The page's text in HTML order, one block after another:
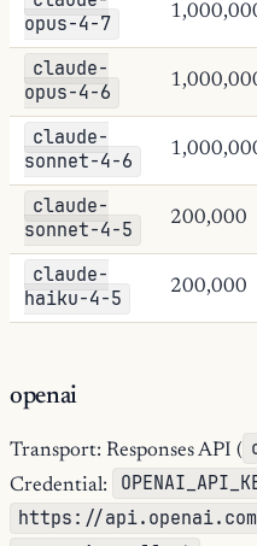
opus-4-7
claude-
opus-4-6
claude-
sonnet-4-6
claude-
sonnet-4-5
200,000
claude-
haiku-4-5
200,000
openai
Transport: Responses API (
Credential:
https://